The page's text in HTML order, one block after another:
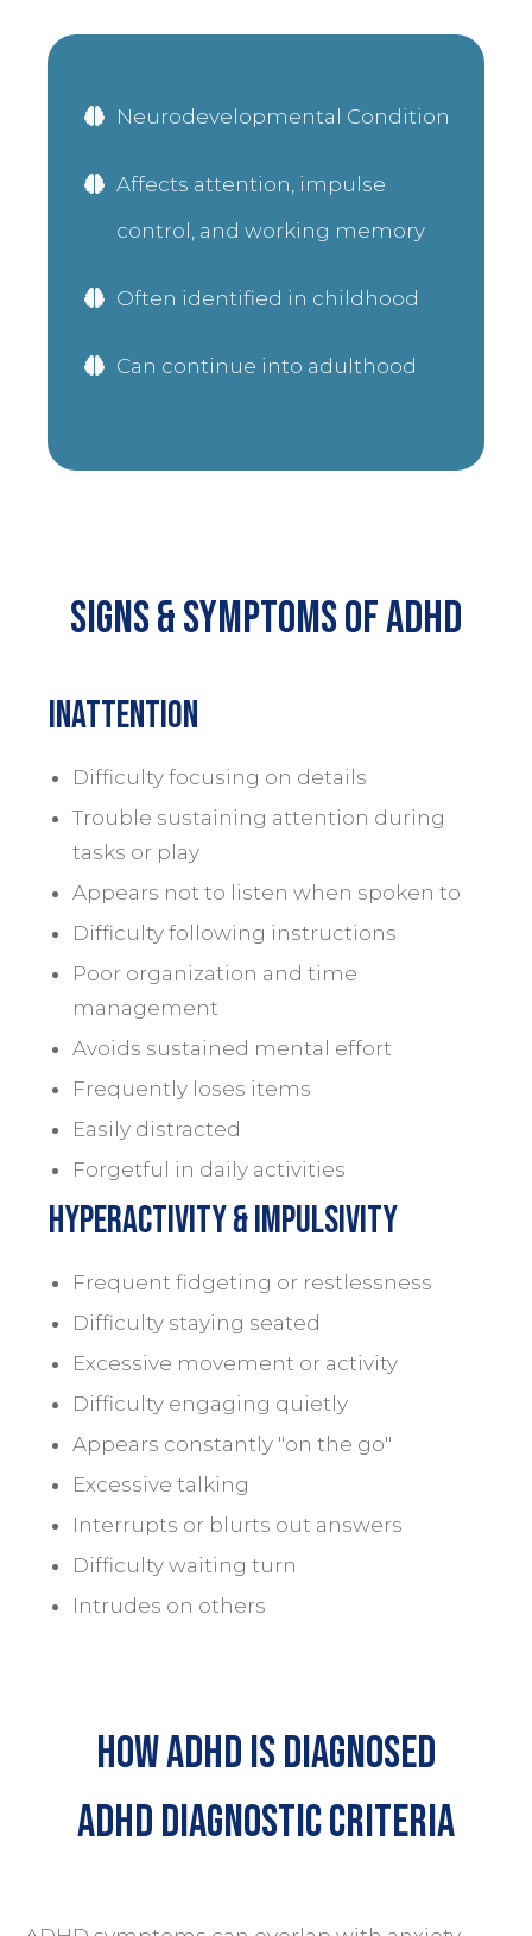
Neurodevelopmental Condition
Affects attention, impulse
control, and working memory
Often identified in childhood
Can continue into adulthood
Signs & Symptoms of Adhd
Inattention
Difficulty focusing on details
Trouble sustaining attention during
tasks or play
Appears not to listen when spoken to
Difficulty following instructions
Poor organization and time
management
Avoids sustained mental effort
Frequently loses items
Easily distracted
Forgetful in daily activities
Hyperactivity & impulsivity
Frequent fidgeting or restlessness
Difficulty staying seated
Excessive movement or activity
Difficulty engaging quietly
Appears constantly "on the go"
Excessive talking
Interrupts or blurts out answers
Difficulty waiting turn
Intrudes on others
HOW Adhd is Diagnosed
ADHD Diagnostic Criteria